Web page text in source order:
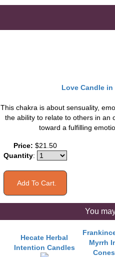
Love Candle in
This chakra is about sensuality,
the ability to relate to others in an
toward a fulfilling
Price: $21.50
Quantity:
You
Hecate Herbal
Intention Candles
Myrrh